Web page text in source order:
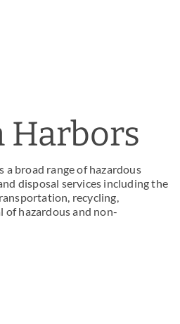
Harbors
a broad range of hazardous
disposal services including the
recycling,
of hazardous and non-